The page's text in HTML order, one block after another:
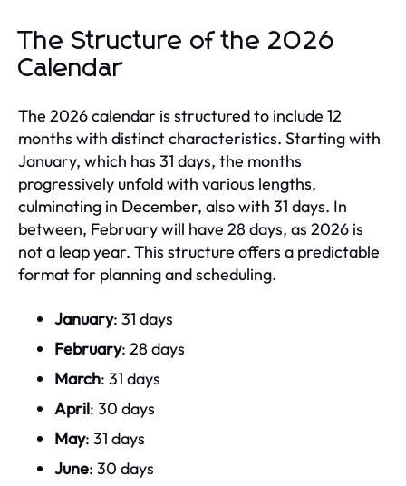
The Structure of the 2026
Calendar
The 2026 calendar is structured to include 12
months with distinct characteristics. Starting with
January, which has 31 days, the months
progressively unfold with various lengths,
culminating in December, also with 31 days. In
between, February will have 28 days, as 2026 is
not a leap year. This structure offers a predictable
format for planning and scheduling.
January: 31 days
February: 28 days
March: 31 days
April: 30 days
May: 31 days
June: 30 days